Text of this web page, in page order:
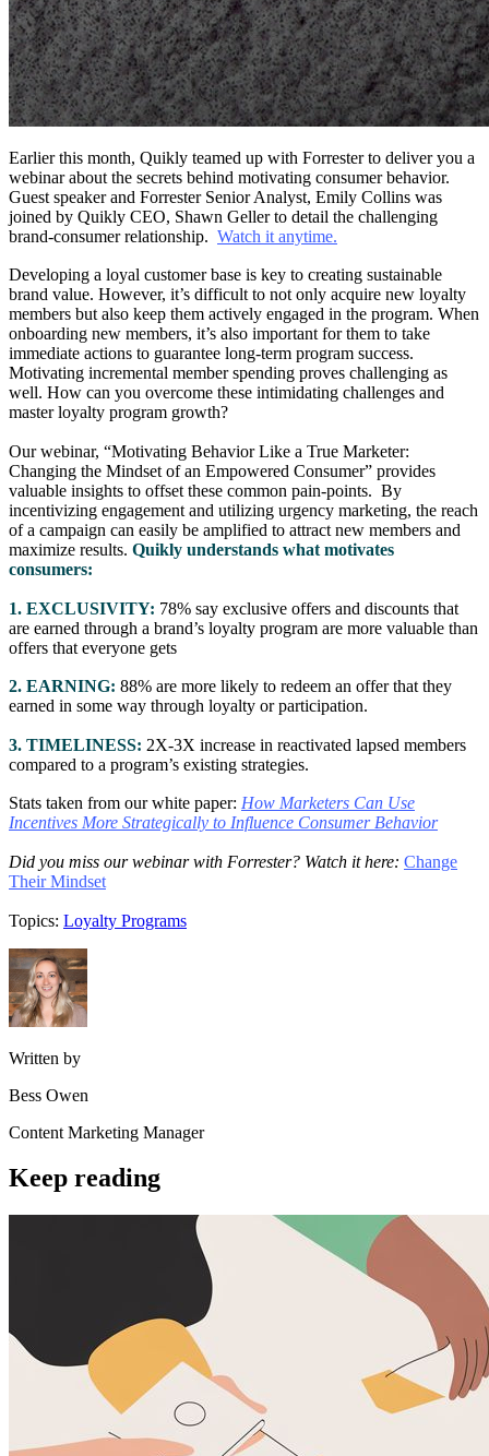
Earlier this month, Quikly teamed up with Forrester to deliver you a
webinar about the secrets behind motivating consumer behavior.
Guest speaker and Forrester Senior Analyst, Emily Collins was
joined by Quikly CEO, Shawn Geller to detail the challenging
brand-consumer relationship. Watch it anytime.
Developing a loyal customer base is key to creating sustainable
brand value. However, it’s difficult to not only acquire new loyalty
members but also keep them actively engaged in the program. When
onboarding new members, it’s also important for them to take
immediate actions to guarantee long-term program success.
Motivating incremental member spending proves challenging as
well. How can you overcome these intimidating challenges and
master loyalty program growth?
Our webinar, “Motivating Behavior Like a True Marketer:
Changing the Mindset of an Empowered Consumer” provides
valuable insights to offset these common pain-points. By
incentivizing engagement and utilizing urgency marketing, the reach
of a campaign can easily be amplified to attract new members and
maximize results. Quikly understands what motivates
consumers:
1. EXCLUSIVITY: 78% say exclusive offers and discounts that
are earned through a brand’s loyalty program are more valuable than
offers that everyone gets
2. EARNING: 88% are more likely to redeem an offer that they
earned in some way through loyalty or participation.
3. TIMELINESS: 2X-3X increase in reactivated lapsed members
compared to a program’s existing strategies.
Stats taken from our white paper: How Marketers Can Use
Incentives More Strategically to Influence Consumer Behavior
Did you miss our webinar with Forrester? Watch it here: Change
Their Mindset
Topics: Loyalty Programs
Written by
Bess Owen
Content Marketing Manager
Keep reading